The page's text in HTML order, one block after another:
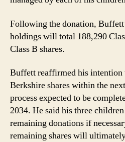
Following the donation,
holdings will total 188,290
Class B shares.
Buffett reaffirmed his
Berkshire shares within the
process expected to be
2034. He said his three
remaining donations if
remaining shares will